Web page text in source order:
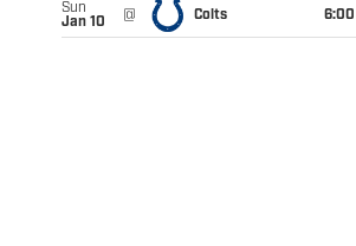
Sun
Jan 10
@ Colts 6:00